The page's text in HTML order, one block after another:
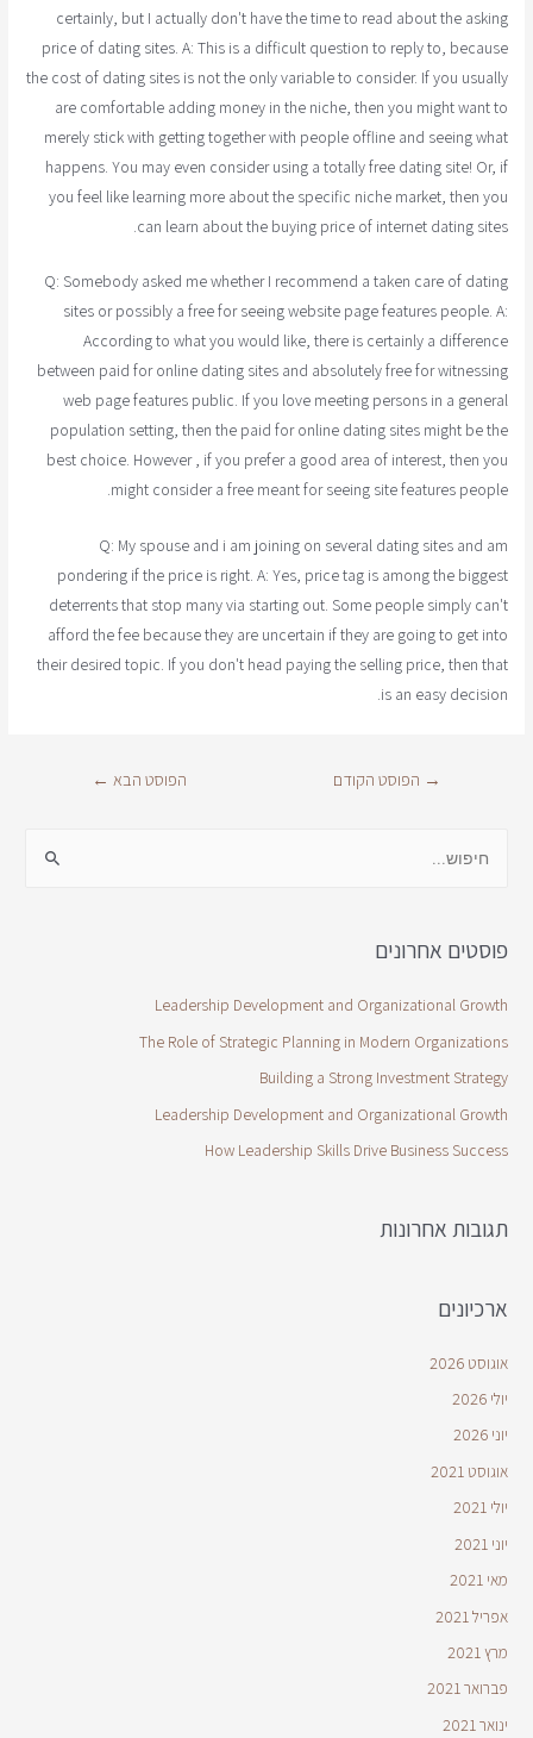
certainly, but I actually don't have the time to read about the asking
price of dating sites. A: This is a difficult question to reply to, because
the cost of dating sites is not the only variable to consider. If you usually
are comfortable adding money in the niche, then you might want to
merely stick with getting together with people offline and seeing what
happens. You may even consider using a totally free dating site! Or, if
you feel like learning more about the specific niche market, then you
can learn about the buying price of internet dating sites.
Q: Somebody asked me whether I recommend a taken care of dating
sites or possibly a free for seeing website page features people. A:
According to what you would like, there is certainly a difference
between paid for online dating sites and absolutely free for witnessing
web page features public. If you love meeting persons in a general
population setting, then the paid for online dating sites might be the
best choice. However , if you prefer a good area of interest, then you
might consider a free meant for seeing site features people.
Q: My spouse and i am joining on several dating sites and am
pondering if the price is right. A: Yes, price tag is among the biggest
deterrents that stop many via starting out. Some people simply can't
afford the fee because they are uncertain if they are going to get into
their desired topic. If you don't head paying the selling price, then that
is an easy decision.
→ הפוסט הקודם הפוסט הבא ←
פוסטים אחרונים
Leadership Development and Organizational Growth
The Role of Strategic Planning in Modern Organizations
Building a Strong Investment Strategy
Leadership Development and Organizational Growth
How Leadership Skills Drive Business Success
תגובות אחרונות
ארכיונים
אוגוסט 2026
יולי 2026
יוני 2026
אוגוסט 2021
יולי 2021
יוני 2021
מאי 2021
אפריל 2021
מרץ 2021
פברואר 2021
ינואר 2021